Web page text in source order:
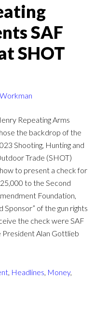
SAF
SHOT
Repeating Arms
the backdrop of the
Shooting, Hunting and
Trade (SHOT)
to present a check for
to the Second
Foundation,
Sponsor” of the gun rights
the check were SAF
Alan Gottlieb
, Headlines, Money,